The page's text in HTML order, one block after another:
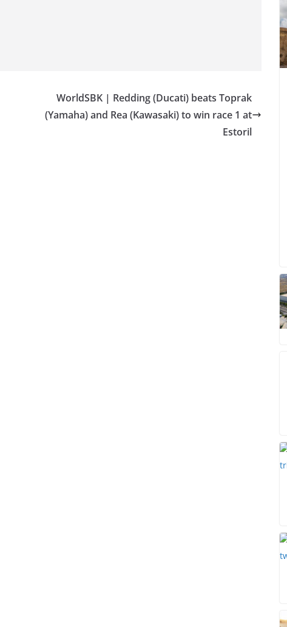
WorldSBK | Redding (Ducati) beats Toprak
(Yamaha) and Rea (Kawasaki) to win race 1 at
Estoril